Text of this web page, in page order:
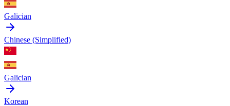
Galician
Chinese (Simplified)
Galician
Korean